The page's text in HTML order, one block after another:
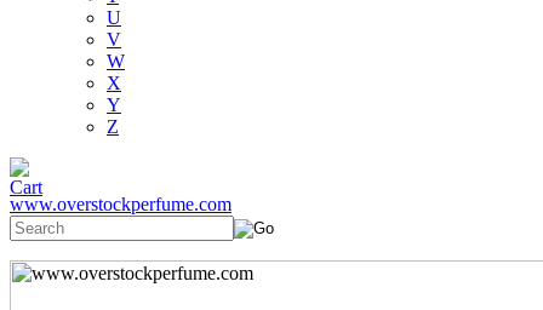
U
V
W
X
Y
Z
www.overstockperfume.com